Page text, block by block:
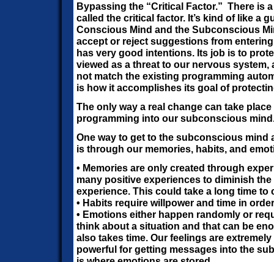
Bypassing the “Critical Factor.” There is
called the critical factor. It’s kind of like a
Conscious Mind and the Subconscious
accept or reject suggestions from
has very good intentions. Its job is to
viewed as a threat to our nervous
not match the existing programming
is how it accomplishes its goal of
The only way a real change can take
programming into our subconscious
One way to get to the subconscious mind
is through our memories, habits, and
• Memories are only created through
many positive experiences to diminish
experience. This could take a long time to
• Habits require willpower and time in
• Emotions either happen randomly or
think about a situation and that can be
also takes time. Our feelings are
powerful for getting messages into the